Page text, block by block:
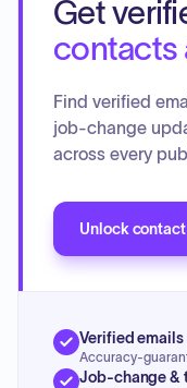
Get
contacts
Find verified
job-change
across every
Unlock
Verified emails
Accuracy-
Job-change &